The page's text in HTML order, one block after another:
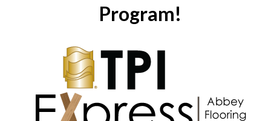
Program!